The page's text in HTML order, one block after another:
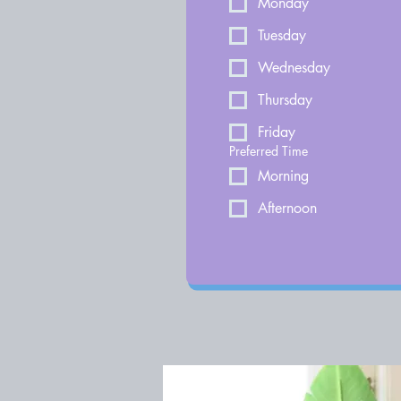
Tuesday
Wednesday
Thursday
Friday
Preferred Time
Morning
Afternoon